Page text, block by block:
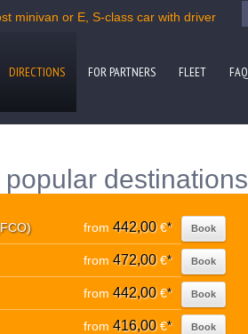
minivan or E, S-class car with driver
DIRECTIONS FOR PARTNERS FLEET FAQ
destinations
from 442,00€* Book
from 472,00€* Book
from 442,00€* Book
from 416,00€* Book